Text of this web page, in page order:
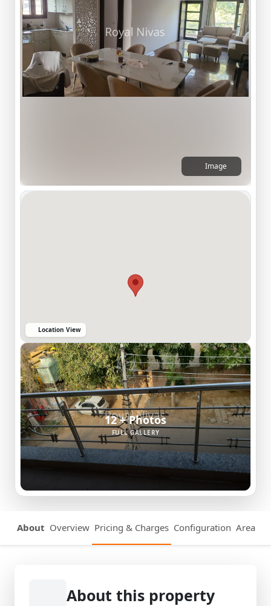
Image
Location View
12 + Photos
FULL GALLERY
About Overview Pricing & Charges Configuration Area
About this property